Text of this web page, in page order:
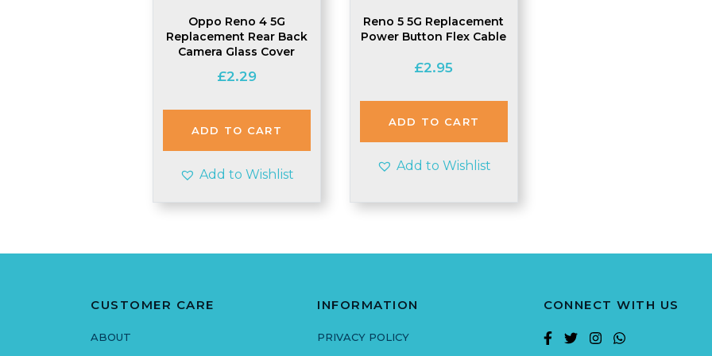
Oppo Reno 4 5G
Replacement Rear Back
Camera Glass Cover
£2.29
ADD TO CART
Add to Wishlist
Reno 5 5G Replacement
Power Button Flex Cable
£2.95
ADD TO CART
Add to Wishlist
CUSTOMER CARE
ABOUT
INFORMATION
PRIVACY POLICY
CONNECT WITH US